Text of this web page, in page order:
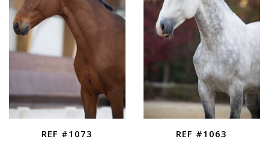
REF #1073 REF #1063